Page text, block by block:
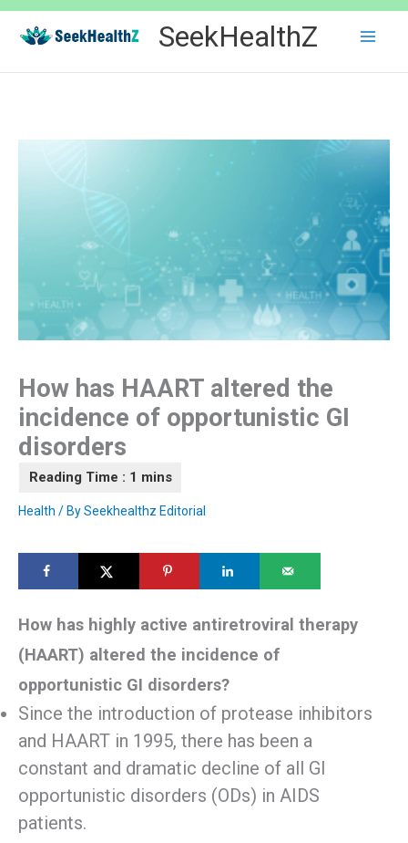
Skip
content
SeekHealthZ
How has HAART altered the
incidence of opportunistic GI
disorders
Health / BySeekhealthz Editorial
How has highly active antiretroviral therapy
(HAART) altered the incidence of
opportunistic GI disorders?
Since the introduction of protease inhibitors
and HAART in 1995, there has been a
constant and dramatic decline of all GI
opportunistic disorders (ODs) in AIDS
patients.